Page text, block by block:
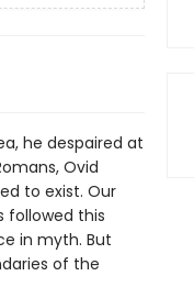
he despaired at
Ovid
to exist. Our
followed this
in myth. But
of the